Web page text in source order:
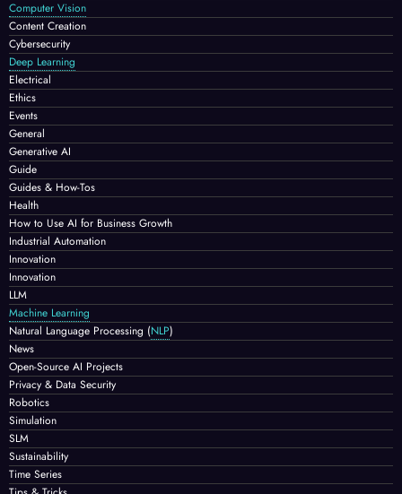
Computer Vision
Content Creation
Cybersecurity
Deep Learning
Electrical
Ethics
Events
General
Generative AI
Guide
Guides & How-Tos
Health
How to Use AI for Business Growth
Industrial Automation
Innovation
Innovation
LLM
Machine Learning
Natural Language Processing (NLP)
News
Open-Source AI Projects
Privacy & Data Security
Robotics
Simulation
SLM
Sustainability
Time Series